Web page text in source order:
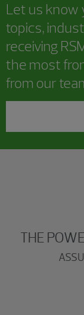
Let us know
topics,
receiving
the most
from our
THE